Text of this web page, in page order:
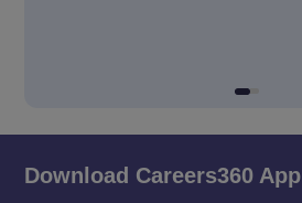
Download Careers360 App